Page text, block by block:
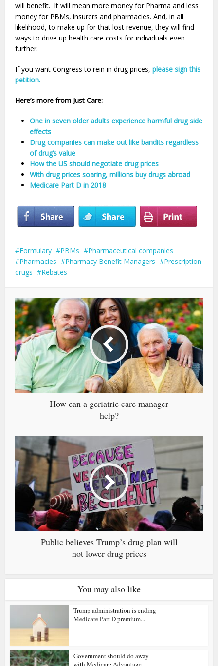
will benefit. It will mean more money for Pharma and less
money for PBMs, insurers and pharmacies. And, in all
likelihood, to make up for that lost revenue, they will find
ways to drive up health care costs for individuals even
further.
If you want Congress to rein in drug prices,please sign this
petition.
Here’s more from Just Care:
One in seven older adults experience harmful drug side
effects
Drug companies can make out like bandits regardless
of drug’s value
How the US should negotiate drug prices
With drug prices soaring, millions buy drugs abroad
Medicare Part D in 2018
Formulary PBMs
Pharmaceutical companies
Pharmacies
Pharmacy Benefit Managers
Prescription
drugs
Rebates
How can a geriatric care manager
help?
Public believes Trump’s drug plan will
not lower drug prices
You may also like
Trump administration is ending
Medicare Part D premium...
Government should do away
with Medicare Advantage...